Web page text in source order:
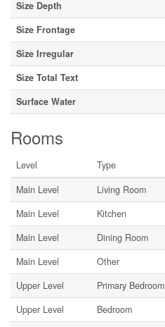
Size Depth
Size Frontage
Size Irregular
Size Total Text
Surface Water
Rooms
Level Type
Main Level
Living Room
Main Level
Kitchen
Main Level
Dining Room
Main Level
Other
Upper Level
Primary Bedroom
Upper Level
Bedroom